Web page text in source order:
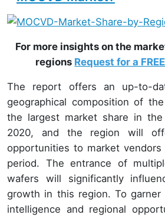
For more insights on the
regions Request for a
The report offers an up-to-
geographical composition of
the largest market share in the
2020, and the region will
opportunities to market
period. The entrance of
wafers will significantly
growth in this region. To
intelligence and regional